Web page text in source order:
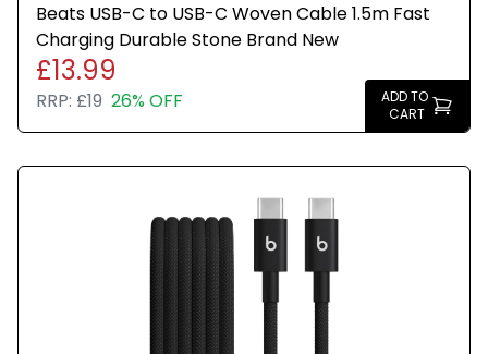
Beats USB-C to USB-C Woven Cable 1.5m Fast
Charging Durable Stone Brand New
£13.99
RRP: £19 26% OFF
ADD TO
CART